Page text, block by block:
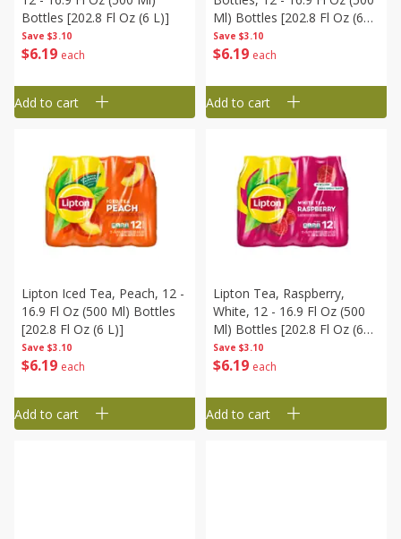
Save $3.10
$6 19 each
Bottles [202.8 Fl Oz (6 L)]
Add to cart
Save $3.10
$6 19 each
Ml) Bottles [202.8 Fl Oz (6
L)]
Add to cart
Save $3.10
$6 19 each
Lipton Iced Tea, Peach, 12 -
16.9 Fl Oz (500 Ml) Bottles
[202.8 Fl Oz (6 L)]
Add to cart
Save $3.10
$6 19 each
Lipton Tea, Raspberry,
White, 12 - 16.9 Fl Oz (500
Ml) Bottles [202.8 Fl Oz (6
L)]
Add to cart